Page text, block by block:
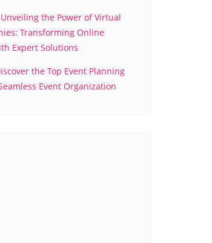
Unveiling the Power of Virtual
Transforming Online
Expert Solutions
the Top Event Planning
Event Organization